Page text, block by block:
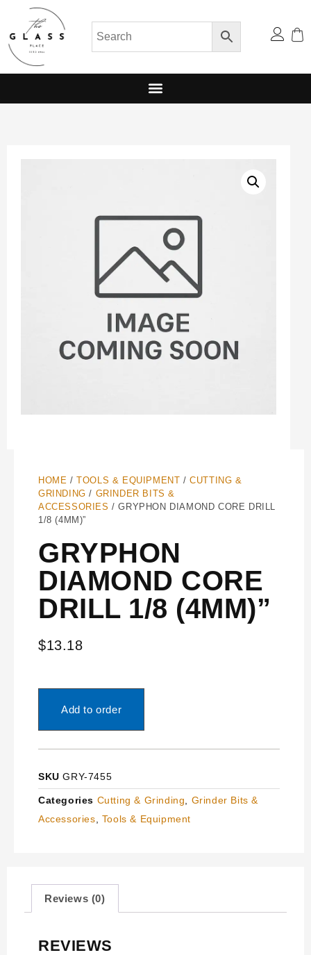
HOME /TOOLS & EQUIPMENT /CUTTING &
GRINDING / GRINDER BITS &
ACCESSORIES / GRYPHON DIAMOND CORE DRILL
1/8 (4MM)”
GRYPHON
DIAMOND CORE
DRILL 1/8 (4MM)”
$13.18
Add to order
SKUGRY-7455
Categories Cutting & Grinding
Grinder Bits &
Accessories
Tools & Equipment
Reviews (0)
REVIEWS